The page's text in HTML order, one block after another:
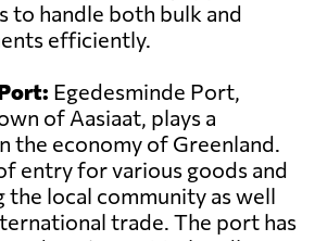
to handle both bulk and
efficiently.
Egedesminde Port,
of Aasiaat, plays a
the economy of Greenland.
entry for various goods and
the local community as well
trade. The port has